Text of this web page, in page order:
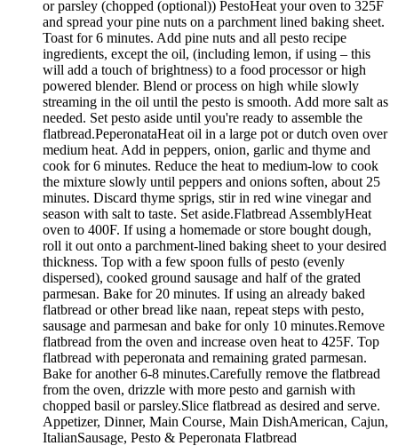
or parsley (chopped (optional)) PestoHeat your oven to 325F
and spread your pine nuts on a parchment lined baking sheet.
Toast for 6 minutes. Add pine nuts and all pesto recipe
ingredients, except the oil, (including lemon, if using – this
will add a touch of brightness) to a food processor or high
powered blender. Blend or process on high while slowly
streaming in the oil until the pesto is smooth. Add more salt as
needed. Set pesto aside until you're ready to assemble the
flatbread.PeperonataHeat oil in a large pot or dutch oven over
medium heat. Add in peppers, onion, garlic and thyme and
cook for 6 minutes. Reduce the heat to medium-low to cook
the mixture slowly until peppers and onions soften, about 25
minutes. Discard thyme sprigs, stir in red wine vinegar and
season with salt to taste. Set aside.Flatbread AssemblyHeat
oven to 400F. If using a homemade or store bought dough,
roll it out onto a parchment-lined baking sheet to your desired
thickness. Top with a few spoon fulls of pesto (evenly
dispersed), cooked ground sausage and half of the grated
parmesan. Bake for 20 minutes. If using an already baked
flatbread or other bread like naan, repeat steps with pesto,
sausage and parmesan and bake for only 10 minutes.Remove
flatbread from the oven and increase oven heat to 425F. Top
flatbread with peperonata and remaining grated parmesan.
Bake for another 6-8 minutes.Carefully remove the flatbread
from the oven, drizzle with more pesto and garnish with
chopped basil or parsley.Slice flatbread as desired and serve.
Appetizer, Dinner, Main Course, Main DishAmerican, Cajun,
ItalianSausage, Pesto & Peperonata Flatbread